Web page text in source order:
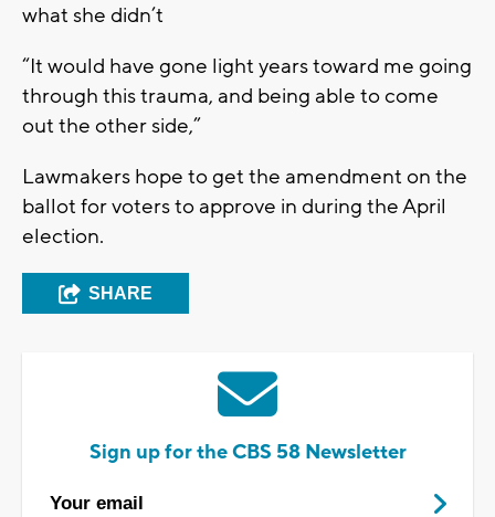
what she didn’t
“It would have gone light years toward me going
through this trauma, and being able to come
out the other side,”
Lawmakers hope to get the amendment on the
ballot for voters to approve in during the April
election.
SHARE
Sign up for the CBS 58 Newsletter